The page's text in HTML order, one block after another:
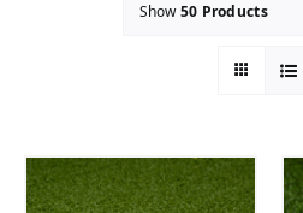
Show50 Products